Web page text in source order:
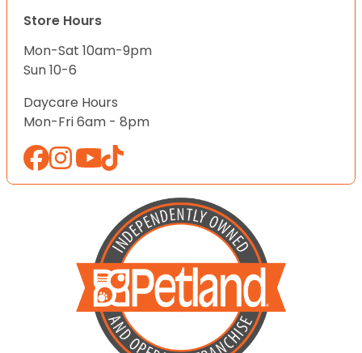
Store Hours
Mon-Sat 10am-9pm
Sun 10-6
Daycare Hours
Mon-Fri 6am - 8pm